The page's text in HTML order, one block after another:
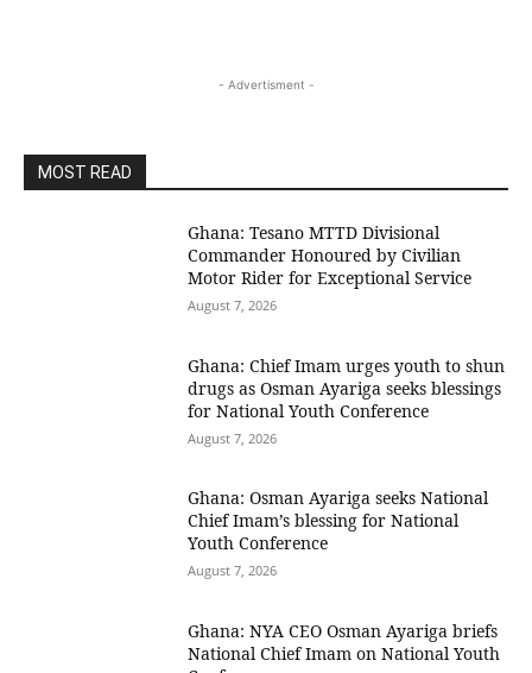
- Advertisment -
MOST READ
Ghana: Tesano MTTD Divisional
Commander Honoured by Civilian
Motor Rider for Exceptional Service
August 7, 2026
Ghana: Chief Imam urges youth to shun
drugs as Osman Ayariga seeks blessings
for National Youth Conference
August 7, 2026
Ghana: Osman Ayariga seeks National
Chief Imam’s blessing for National
Youth Conference
August 7, 2026
Ghana: NYA CEO Osman Ayariga briefs
National Chief Imam on National Youth